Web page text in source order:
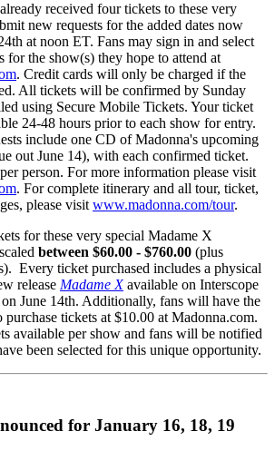
received four tickets to these very
new requests for the added dates now
at noon ET. Fans may sign in and select
for the show(s) they hope to attend at
. Credit cards will only be charged if the
All tickets will be confirmed by Sunday
using Secure Mobile Tickets. Your ticket
24-48 hours prior to each show for entry.
include one CD of Madonna's upcoming
out June 14), with each confirmed ticket.
person. For more information please visit
. For complete itinerary and all tour, ticket,
please visitwww.madonna.com/tour.
for these very special Madame X
between $60.00 - $760.00 (plus
Every ticket purchased includes a physical
release Madame Xavailable on Interscope
June 14th. Additionally, fans will have the
tickets at $10.00 at Madonna.com.
available per show and fans will be notified
been selected for this unique opportunity.
for January 16, 18, 19